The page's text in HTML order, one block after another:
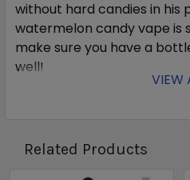
without hard candies in his
watermelon candy vape is
make sure you have a
well!
be approaching,
VIEW
Related Products